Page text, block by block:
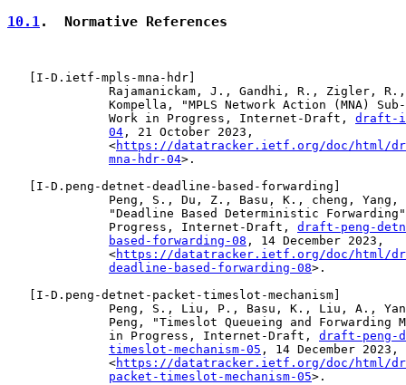
10.1.  Normative References
I-D.ietf-mpls-mna-hdr
Rajamanickam, J., Gandhi, R., Zigler,
Kompella, "MPLS Network Action (MNA)
              Work in Progress, Internet-Draft,
draft-
04 , 21 October 2023,
              <
https://datatracker.ietf.org/doc/html/
mna-hdr-04>.
I-D.peng-detnet-deadline-based-forwarding
Peng, S., Du, Z., Basu, K., cheng, Yang,
"Deadline Based Deterministic
              Progress, Internet-Draft,
draft-peng-
based-forwarding-08 , 14 December 2023,
              <
https://datatracker.ietf.org/doc/html/
deadline-based-forwarding-08>.
I-D.peng-detnet-packet-timeslot-mechanism
Peng, S., Liu, P., Basu, K., Liu, A.,
Peng, "Timeslot Queueing and Forwarding
              in Progress, Internet-Draft,
draft-peng-
timeslot-mechanism-05 , 14 December 2023,
              <
https://datatracker.ietf.org/doc/html/
packet-timeslot-mechanism-05>.